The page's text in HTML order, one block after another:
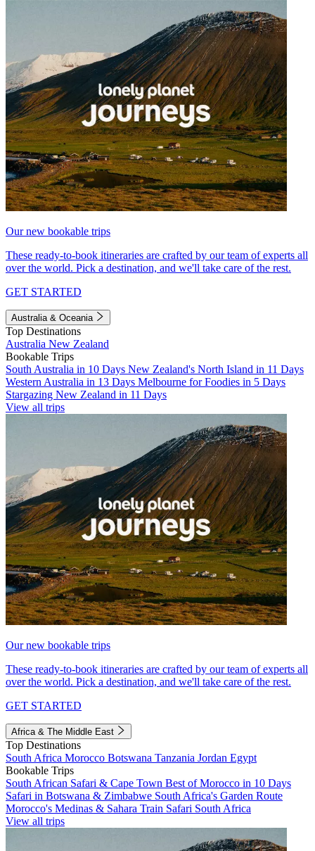
Our new bookable trips
These ready-to-book itineraries are crafted by our team of experts all
over the world. Pick a destination, and we'll take care of the rest.
GET STARTED
Australia & Oceania
Top Destinations
Australia New Zealand
Bookable Trips
South Australia in 10 Days New Zealand's North Island in 11 Days
Western Australia in 13 Days Melbourne for Foodies in 5 Days
Stargazing New Zealand in 11 Days
View all trips
Our new bookable trips
These ready-to-book itineraries are crafted by our team of experts all
over the world. Pick a destination, and we'll take care of the rest.
GET STARTED
Africa & The Middle East
Top Destinations
South Africa Morocco Botswana Tanzania Jordan Egypt
Bookable Trips
South African Safari & Cape Town Best of Morocco in 10 Days
Safari in Botswana & Zimbabwe South Africa's Garden Route
Morocco's Medinas & Sahara Train Safari South Africa
View all trips